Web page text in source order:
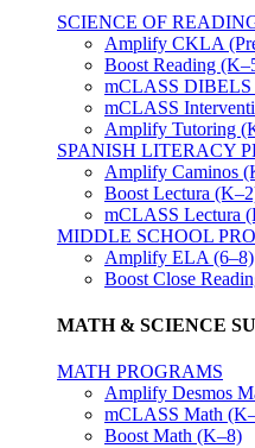
SCIENCE OF
Amplify CKLA
Boost Reading
mCLASS
mCLASS
Amplify Tutoring
SPANISH LITERACY
Amplify Caminos
Boost Lectura
mCLASS Lectura
MIDDLE SCHOOL
Amplify ELA (6–8)
Boost Close
MATH & SCIENCE
MATH PROGRAMS
Amplify Desmos
mCLASS Math
Boost Math (K–8)